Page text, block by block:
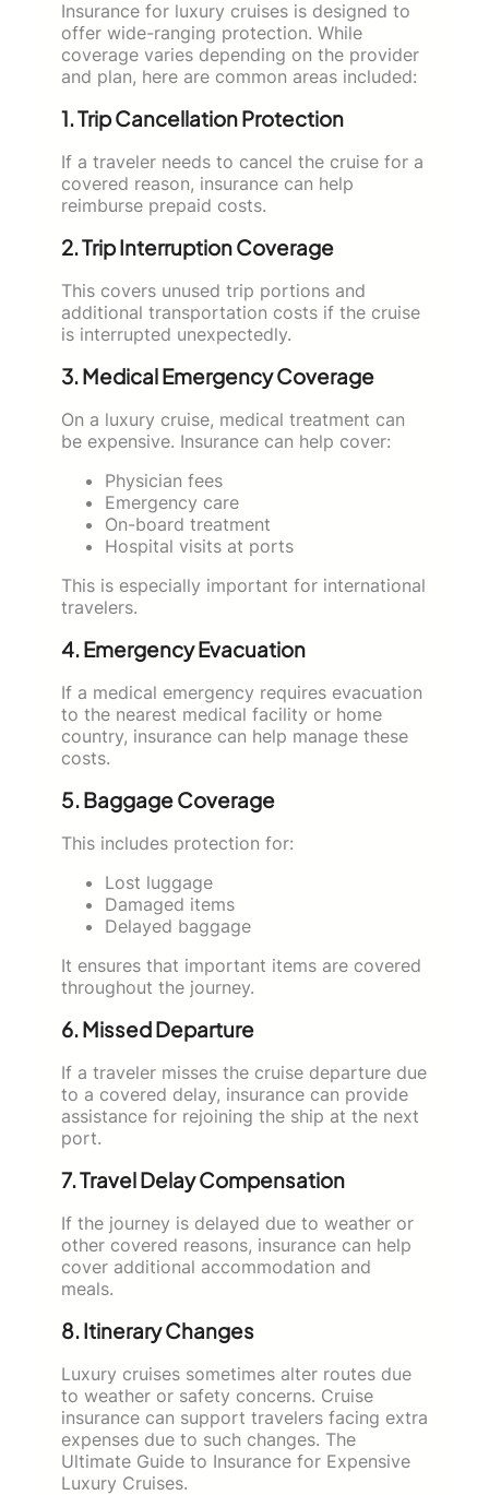
Insurance for luxury cruises is designed to
offer wide-ranging protection. While
coverage varies depending on the provider
and plan, here are common areas included:
1. Trip Cancellation Protection
If a traveler needs to cancel the cruise for a
covered reason, insurance can help
reimburse prepaid costs.
2. Trip Interruption Coverage
This covers unused trip portions and
additional transportation costs if the cruise
is interrupted unexpectedly.
3. Medical Emergency Coverage
On a luxury cruise, medical treatment can
be expensive. Insurance can help cover:
Physician fees
Emergency care
On-board treatment
Hospital visits at ports
This is especially important for international
travelers.
4. Emergency Evacuation
If a medical emergency requires evacuation
to the nearest medical facility or home
country, insurance can help manage these
costs.
5. Baggage Coverage
This includes protection for:
Lost luggage
Damaged items
Delayed baggage
It ensures that important items are covered
throughout the journey.
6. Missed Departure
If a traveler misses the cruise departure due
to a covered delay, insurance can provide
assistance for rejoining the ship at the next
port.
7. Travel Delay Compensation
If the journey is delayed due to weather or
other covered reasons, insurance can help
cover additional accommodation and
meals.
8. Itinerary Changes
Luxury cruises sometimes alter routes due
to weather or safety concerns. Cruise
insurance can support travelers facing extra
expenses due to such changes. The
Ultimate Guide to Insurance for Expensive
Luxury Cruises.